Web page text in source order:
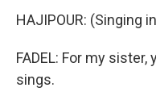
HAJIPOUR: (Singing
FADEL: For my
sings.